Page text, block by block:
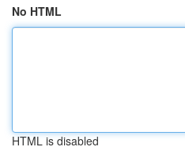
No HTML
HTML is disabled